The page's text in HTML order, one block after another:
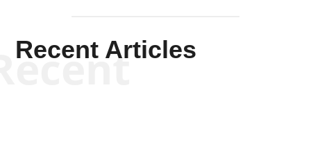
Recent Articles